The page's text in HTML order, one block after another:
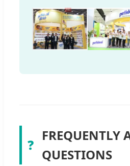
❓
FREQUENTLY
QUESTIONS